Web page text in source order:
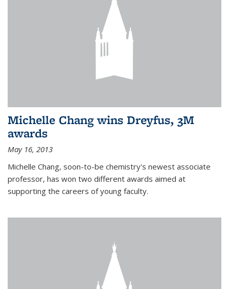
Michelle Chang wins Dreyfus, 3M
awards
May 16, 2013
Michelle Chang, soon-to-be chemistry's newest associate
professor, has won two different awards aimed at
supporting the careers of young faculty.